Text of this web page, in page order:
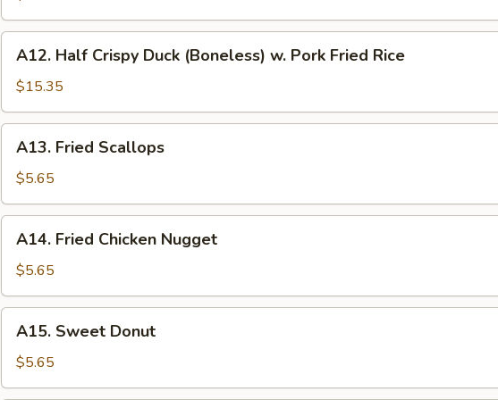
Half
Crispy
Duck
(Boneless)
Pork
Rice
A12. Half Crispy Duck (Boneless) w. Pork Fried Rice
$15.35
Fried
Scallops
A13. Fried Scallops
$5.65
Fried
Chicken
Nugget
A14. Fried Chicken Nugget
$5.65
Sweet
Donut
A15. Sweet Donut
$5.65